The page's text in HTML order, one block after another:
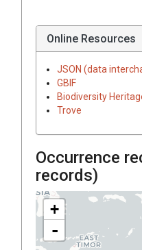
Online Resources
JSON (data
GBIF
Biodiversity
Trove
Occurrence
records)
+
-